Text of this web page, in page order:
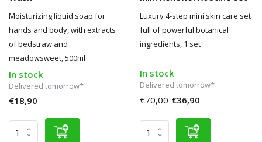
Moisturizing liquid soap for
hands and body, with extracts
of bedstraw and
meadowsweet, 500ml
In stock
Delivered tomorrow*
€18,90
Luxury 4-step mini skin care set
full of powerful botanical
ingredients, 1 set
In stock
Delivered tomorrow*
€70,00 €36,90